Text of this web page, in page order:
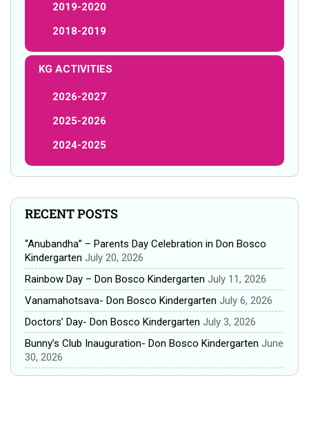
2019-2020
2018-2019
KG ACTIVITIES
2026-2027
2025-2026
2024-2025
RECENT POSTS
“Anubandha” – Parents Day Celebration in Don Bosco
Kindergarten July 20, 2026
Rainbow Day – Don Bosco Kindergarten July 11, 2026
Vanamahotsava- Don Bosco Kindergarten July 6, 2026
Doctors’ Day- Don Bosco Kindergarten July 3, 2026
Bunny’s Club Inauguration- Don Bosco Kindergarten June
30, 2026